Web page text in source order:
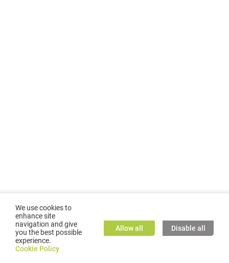
©2026GMC TASSTA GmbH. All rights reserved.
We use cookies to
enhance site
navigation and give
you the best possible
experience.
Cookie Policy
Allow all Disable all